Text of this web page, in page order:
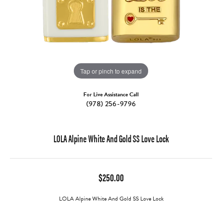
Tap or pinch to expand
For Live Assistance Call
(978) 256-9796
LOLA Alpine White And Gold SS Love Lock
$250.00
LOLA Alpine White And Gold SS Love Lock